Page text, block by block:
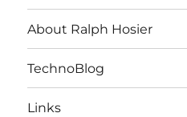
About Ralph Hosier
TechnoBlog
Links